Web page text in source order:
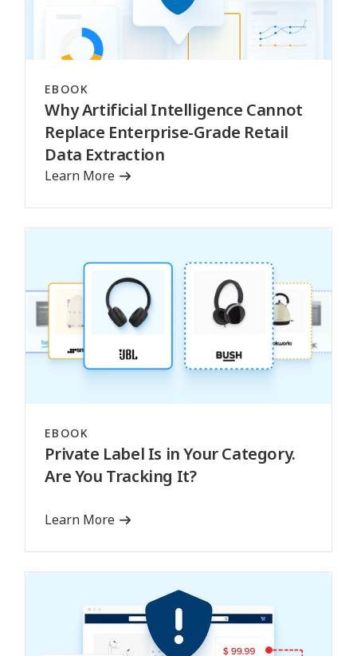
EBOOK
Why Artificial Intelligence Cannot
Replace Enterprise-Grade Retail
Data Extraction
Learn More
EBOOK
Private Label Is in Your Category.
Are You Tracking It?
Learn More